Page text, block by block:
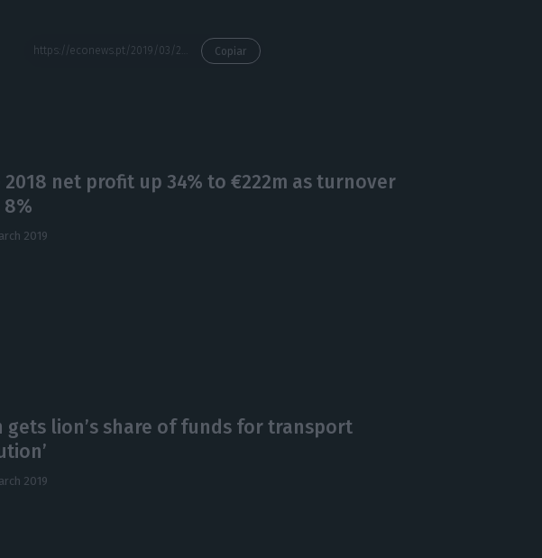
Copiar
2018 net profit up 34% to €222m as turnover
2019
gets lion’s share of funds for transport
2019